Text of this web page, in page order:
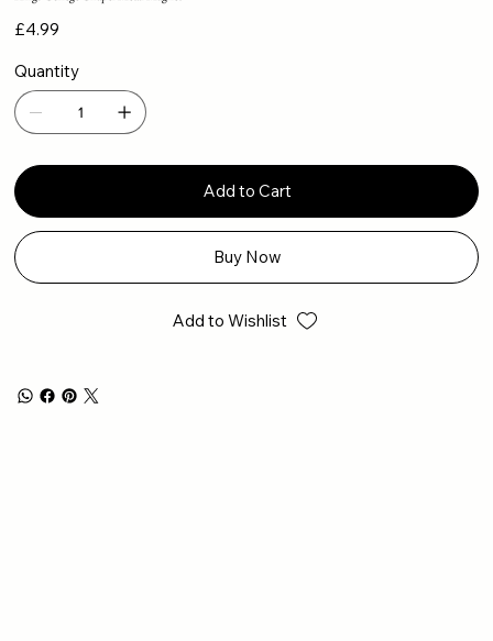
Price
£4.99
Quantity
Add to Cart
Buy Now
Add to Wishlist